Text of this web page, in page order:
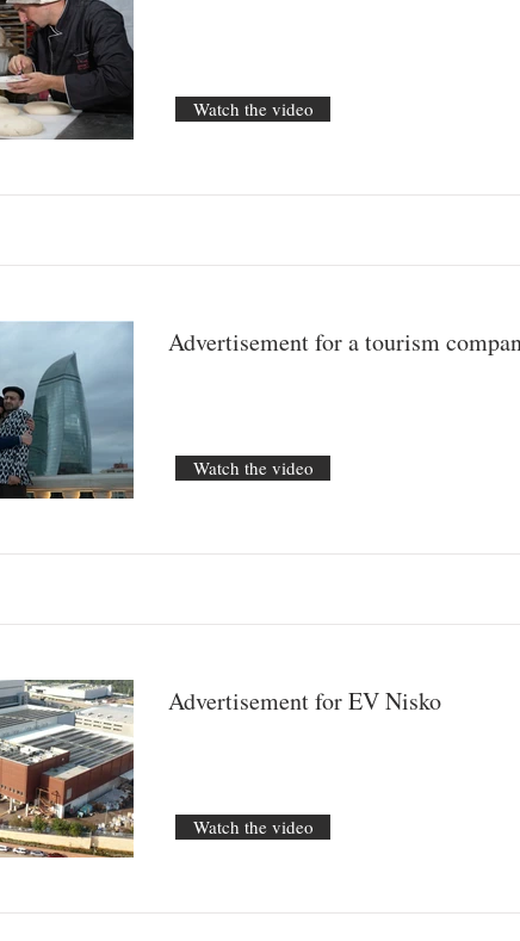
Watch the video
Advertisement for a tourism
Watch the video
Advertisement for EV Nisko
Watch the video